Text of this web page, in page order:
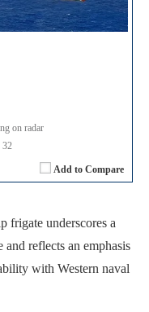
Add to Compare
on radar
32
frigate underscores a
reflects an emphasis
with Western naval